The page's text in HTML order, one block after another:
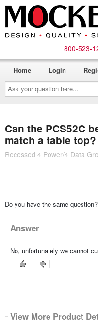
800-​523-​
Ask
your
question
here...
Home Login
Can the PCS52C
match a table top?
Recessed 4 Power/4 Data
Do you have the same question?
Answer
No, unfortunately we cannot
View More Product